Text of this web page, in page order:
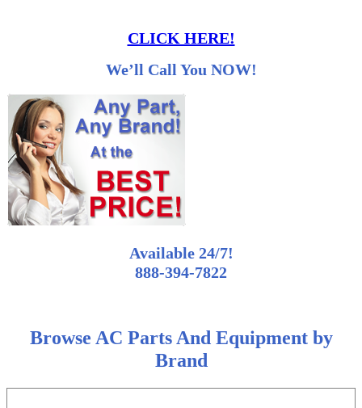
CLICK HERE!
We’ll Call You NOW!
Available 24/7!
888-394-7822
Browse AC Parts And Equipment by
Brand